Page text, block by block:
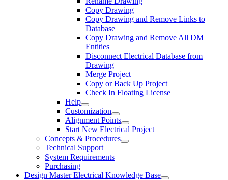
Copy Drawing
Copy Drawing and Remove Links to
Database
Copy Drawing and Remove All DM
Entities
Disconnect Electrical Database from
Drawing
Merge Project
Copy or Back Up Project
Check In Floating License
Help
Customization
Alignment Points
Start New Electrical Project
Concepts & Procedures
Technical Support
System Requirements
Purchasing
Design Master Electrical Knowledge Base